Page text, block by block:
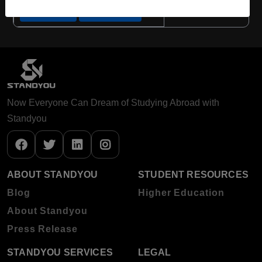
Now Everyone Can Dream of Studying Abroad with
Standyou
ABOUT STANDYOU
Blog
About Standyou
Press Release
STUDENT RESOURCES
Higher Education
STANDYOU SERVICES LEGAL